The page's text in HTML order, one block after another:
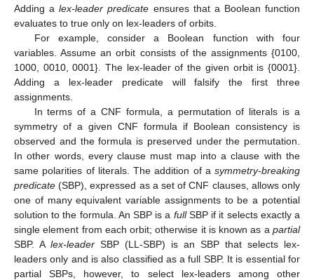
Adding alex-leader predicate ensures that a Boolean function
evaluates to true only on lex-leaders of orbits.
For example, consider a Boolean function with four
variables. Assume an orbit consists of the assignments {0100,
1000, 0010, 0001}. The lex-leader of the given orbit is {0001}.
Adding a lex-leader predicate will falsify the first three
assignments.
In terms of a CNF formula, a permutation of literals is a
symmetry of a given CNF formula if Boolean consistency is
observed and the formula is preserved under the permutation.
In other words, every clause must map into a clause with the
same polarities of literals. The addition of a symmetry-breaking
predicate (SBP), expressed as a set of CNF clauses, allows only
one of many equivalent variable assignments to be a potential
solution to the formula. An SBP is a fullSBP if it selects exactly a
single element from each orbit; otherwise it is known as a partial
SBP. A lex-leader SBP (LL-SBP) is an SBP that selects lex-
leaders only and is also classified as a full SBP. It is essential for
partial SBPs, however, to select lex-leaders among other